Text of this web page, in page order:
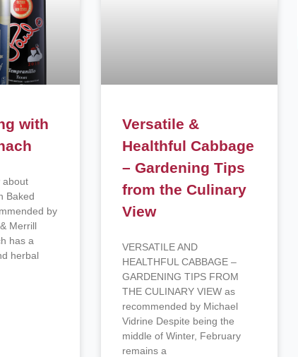
with
about
Baked
by
Merrill
has a
herbal
Versatile &
Healthful Cabbage
– Gardening Tips
from the Culinary
View
VERSATILE AND
HEALTHFUL CABBAGE –
GARDENING TIPS FROM
THE CULINARY VIEW as
recommended by Michael
Vidrine Despite being the
middle of Winter, February
remains a